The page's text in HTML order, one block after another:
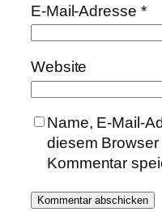
E-Mail-Adresse *
Website
Name, E-Mail-
diesem
Kommentar